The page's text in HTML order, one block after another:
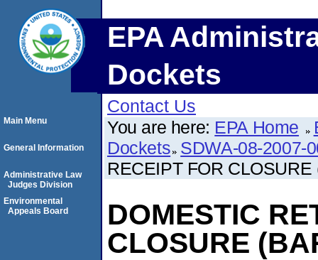
EPA
Dockets
Contact Us
You are here: EPA Home
Dockets SDWA-08-2007-
RECEIPT FOR
DOMESTIC
CLOSURE
Main Menu
General Information
Administrative Law
Judges Division
Environmental
Appeals Board